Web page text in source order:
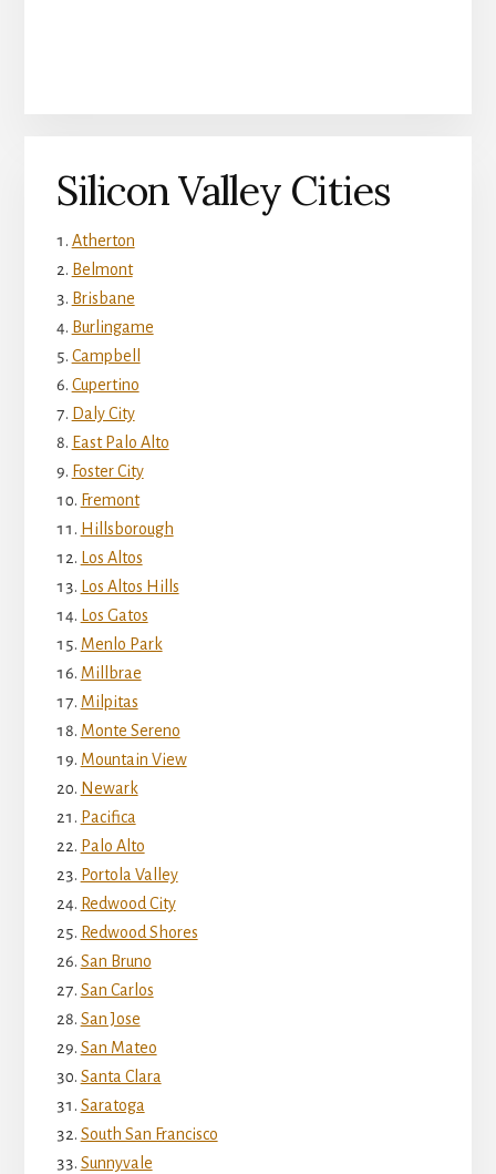
Silicon Valley Cities
Atherton
Belmont
Brisbane
Burlingame
Campbell
Cupertino
Daly City
East Palo Alto
Foster City
Fremont
Hillsborough
Los Altos
Los Altos Hills
Los Gatos
Menlo Park
Millbrae
Milpitas
Monte Sereno
Mountain View
Newark
Pacifica
Palo Alto
Portola Valley
Redwood City
Redwood Shores
San Bruno
San Carlos
San Jose
San Mateo
Santa Clara
Saratoga
South San Francisco
Sunnyvale